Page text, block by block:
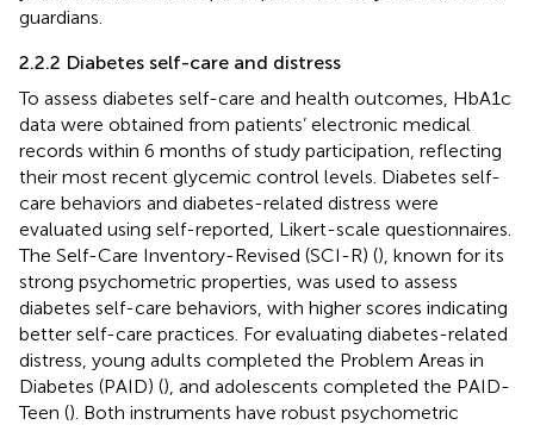
guardians.
2.2.2 Diabetes self-care and distress
To assess diabetes self-care and health outcomes, HbA1c
data were obtained from patients’ electronic medical
records within 6 months of study participation, reflecting
their most recent glycemic control levels. Diabetes self-
care behaviors and diabetes-related distress were
evaluated using self-reported, Likert-scale questionnaires.
The Self-Care Inventory-Revised (SCI-R) (), known for its
strong psychometric properties, was used to assess
diabetes self-care behaviors, with higher scores indicating
better self-care practices. For evaluating diabetes-related
distress, young adults completed the Problem Areas in
Diabetes (PAID) (), and adolescents completed the PAID-
Teen (). Both instruments have robust psychometric